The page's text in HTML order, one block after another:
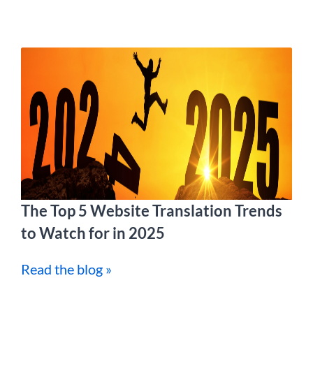
The Top 5 Website Translation Trends
to Watch for in 2025
Read the blog »